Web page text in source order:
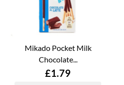
Mikado Pocket Milk
Chocolate...
Price
£1.79